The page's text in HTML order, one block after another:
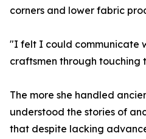
corners and lower fabric
"I felt I could communicate
craftsmen through touching
The more she handled
understood the stories of
that despite lacking